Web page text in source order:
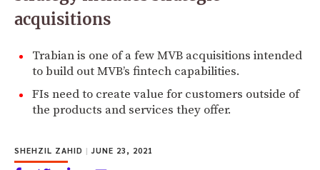
acquisitions
Trabian is one of a few MVB acquisitions intended
to build out MVB’s fintech capabilities.
FIs need to create value for customers outside of
the products and services they offer.
SHEHZIL ZAHID | JUNE 23, 2021